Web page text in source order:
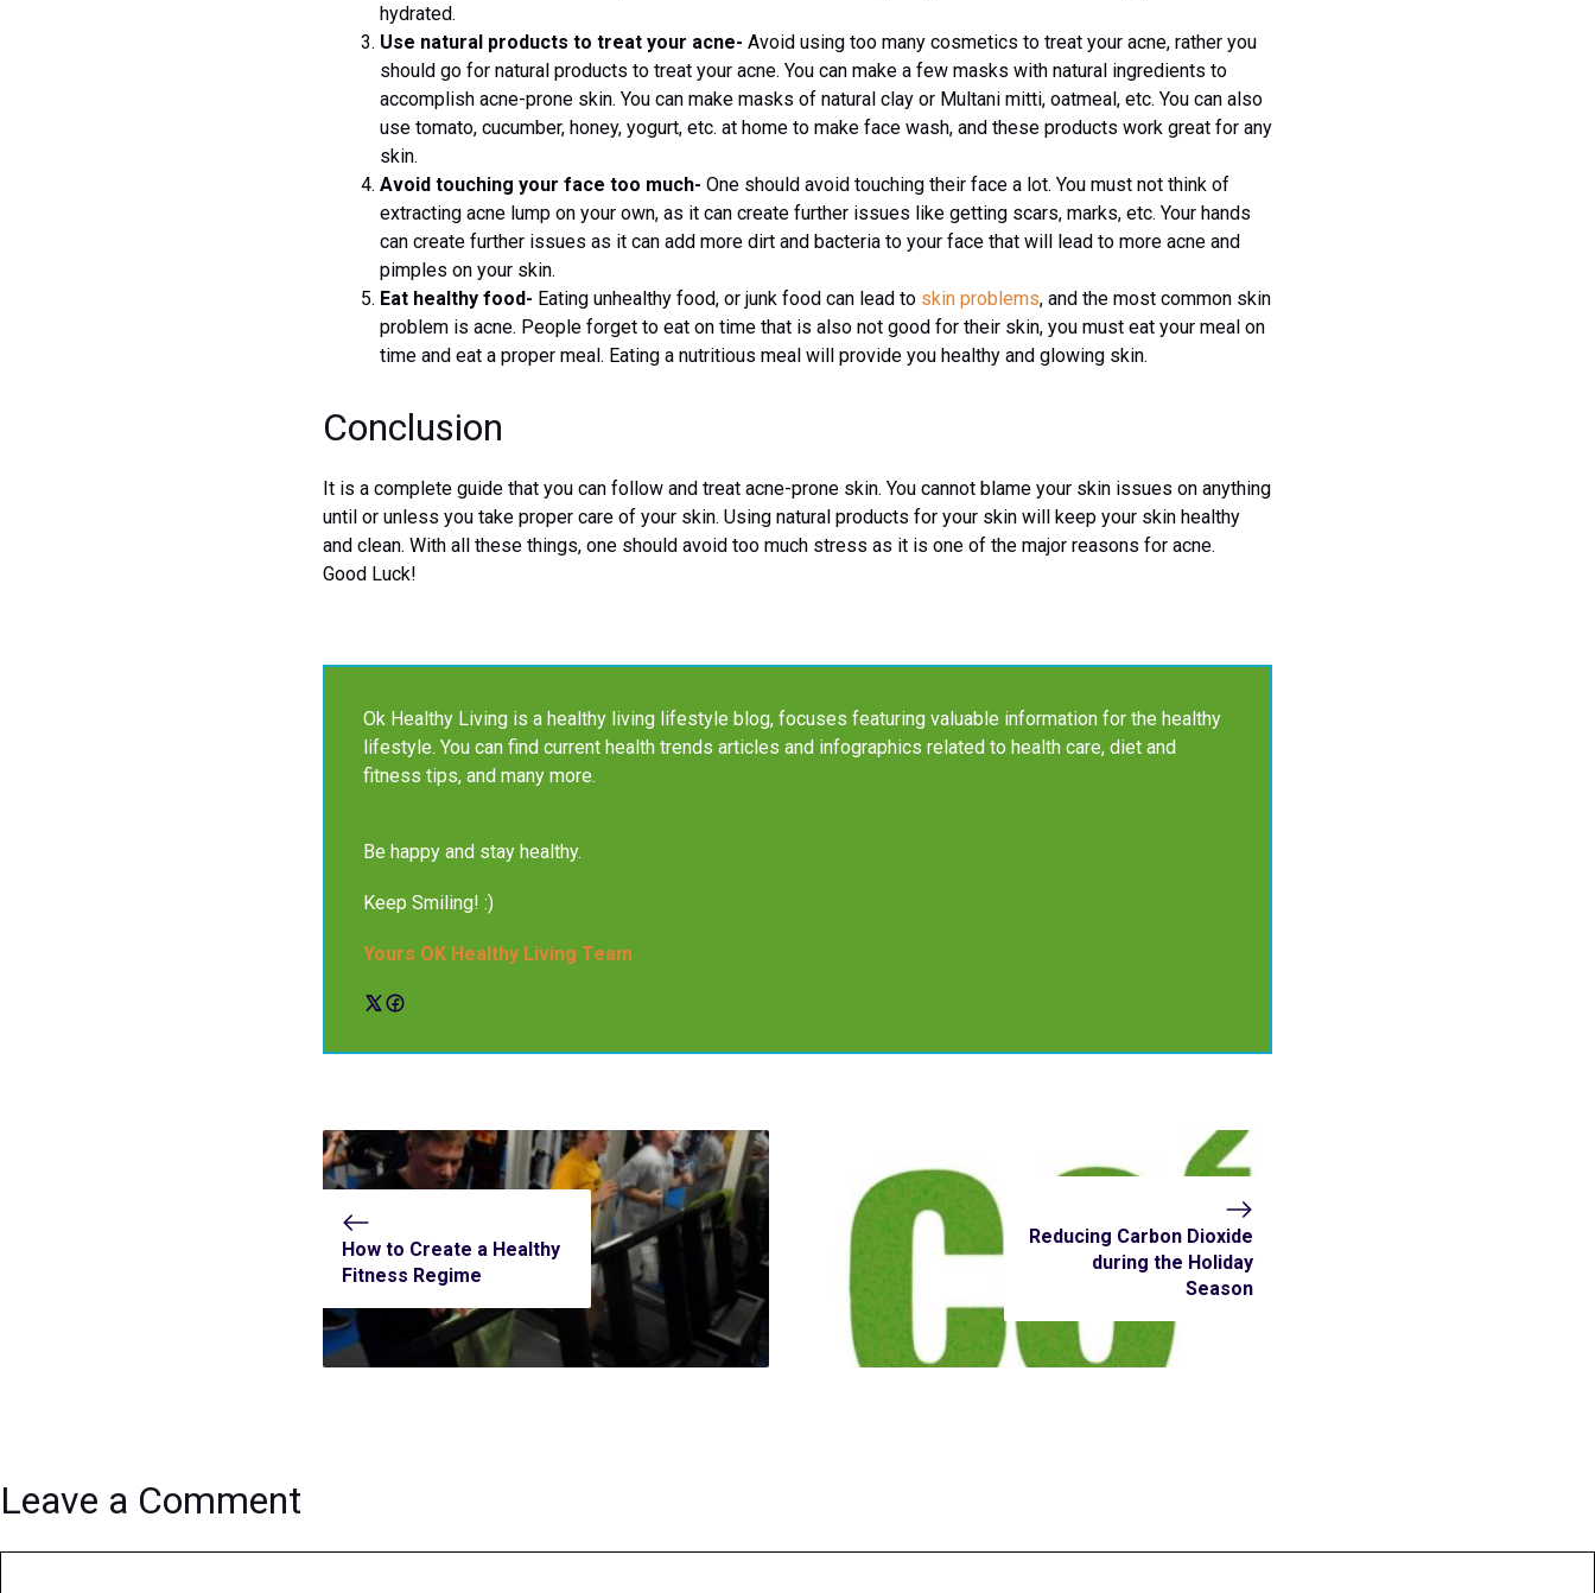
hydrated.
Use natural products to treat your acne- Avoid using too many cosmetics to treat your acne, rather you
should go for natural products to treat your acne. You can make a few masks with natural ingredients to
accomplish acne-prone skin. You can make masks of natural clay or Multani mitti, oatmeal, etc. You can also
use tomato, cucumber, honey, yogurt, etc. at home to make face wash, and these products work great for any
skin.
Avoid touching your face too much- One should avoid touching their face a lot. You must not think of
extracting acne lump on your own, as it can create further issues like getting scars, marks, etc. Your hands
can create further issues as it can add more dirt and bacteria to your face that will lead to more acne and
pimples on your skin.
Eat healthy food- Eating unhealthy food, or junk food can lead to skin problems, and the most common skin
problem is acne. People forget to eat on time that is also not good for their skin, you must eat your meal on
time and eat a proper meal. Eating a nutritious meal will provide you healthy and glowing skin.
Conclusion
It is a complete guide that you can follow and treat acne-prone skin. You cannot blame your skin issues on anything
until or unless you take proper care of your skin. Using natural products for your skin will keep your skin healthy
and clean. With all these things, one should avoid too much stress as it is one of the major reasons for acne.
Good Luck!
Ok Healthy Living is a healthy living lifestyle blog, focuses featuring valuable information for the healthy
lifestyle. You can find current health trends articles and infographics related to health care, diet and
fitness tips, and many more.
Be happy and stay healthy.
Keep Smiling! :)
Yours OK Healthy Living Team
How to Create a Healthy
Fitness Regime
Reducing Carbon Dioxide
during the Holiday
Season
Leave a Comment